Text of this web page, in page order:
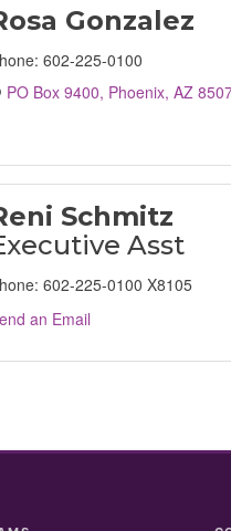
Gonzalez
602-225-0100
PO Box 9400 Phoenix AZ
Schmitz
Asst
602-225-0100 X8105
an Email